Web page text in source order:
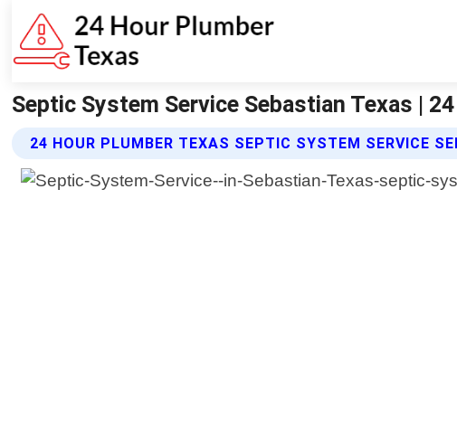
Septic System Service Sebastian Texas |
24 HOUR PLUMBER TEXAS SEPTIC SYSTEM SERVICE